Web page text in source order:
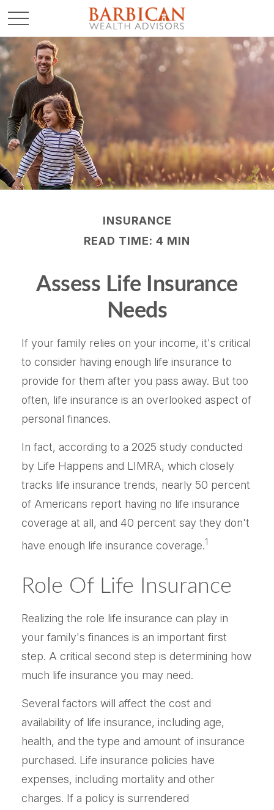
INSURANCE
READ TIME: 4 MIN
Assess Life Insurance
Needs
If your family relies on your income, it's critical
to consider having enough life insurance to
provide for them after you pass away. But too
often, life insurance is an overlooked aspect of
personal finances.
In fact, according to a 2025 study conducted
by Life Happens and LIMRA, which closely
tracks life insurance trends, nearly 50 percent
of Americans report having no life insurance
coverage at all, and 40 percent say they don't
have enough life insurance coverage.1
Role Of Life Insurance
Realizing the role life insurance can play in
your family's finances is an important first
step. A critical second step is determining how
much life insurance you may need.
Several factors will affect the cost and
availability of life insurance, including age,
health, and the type and amount of insurance
purchased. Life insurance policies have
expenses, including mortality and other
charges. If a policy is surrendered